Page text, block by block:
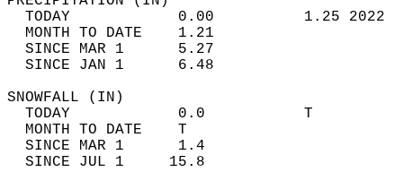
TODAY            0.00          1.25
MONTH TO DATE    1.21
SINCE MAR 1      5.27
SINCE JAN 1      6.48
TODAY            0.0           T
MONTH TO DATE    T
SINCE MAR 1      1.4
SINCE JUL 1     15.8